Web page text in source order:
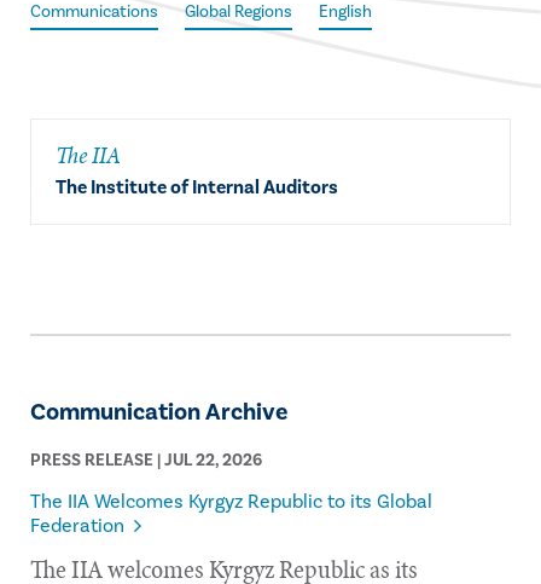
Communications Global Regions English
The IIA
The Institute of Internal Auditors
Communication Archive
PRESS RELEASE | JUL 22, 2026
The IIA Welcomes Kyrgyz Republic to its Global
Federation
The IIA welcomes Kyrgyz Republic as its